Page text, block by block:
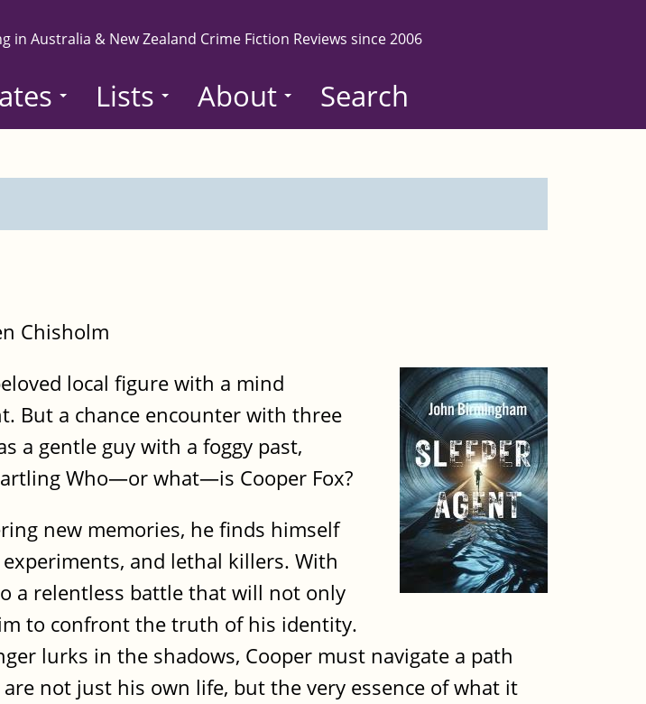
in Australia & New Zealand Crime Fiction Reviews since 2006
Lists About Search
Chisholm
local figure with a mind
But a chance encounter with three
a gentle guy with a foggy past,
Who—or what—is Cooper Fox?
new memories, he finds himself
and lethal killers. With
a relentless battle that will not only
to confront the truth of his identity.
lurks in the shadows, Cooper must navigate a path
not just his own life, but the very essence of what it